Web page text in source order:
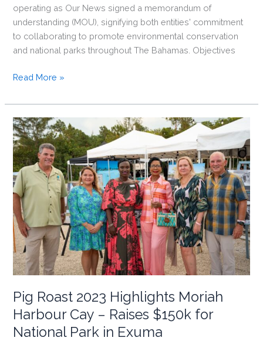
operating as Our News signed a memorandum of
understanding (MOU), signifying both entities' commitment
to collaborating to promote environmental conservation
and national parks throughout The Bahamas. Objectives
BNT
Our
News
Sign
MOU
to
Promote
Bahamian
National
Parks
and
Conservation
Read More »
Pig Roast 2023 Highlights Moriah
Harbour Cay – Raises $150k for
National Park in Exuma